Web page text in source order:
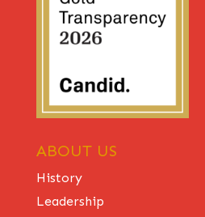
ABOUT US
History
Leadership